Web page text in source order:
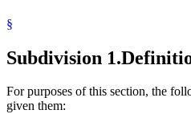
§
Subdivision 1.
For purposes of this section, the
given them: